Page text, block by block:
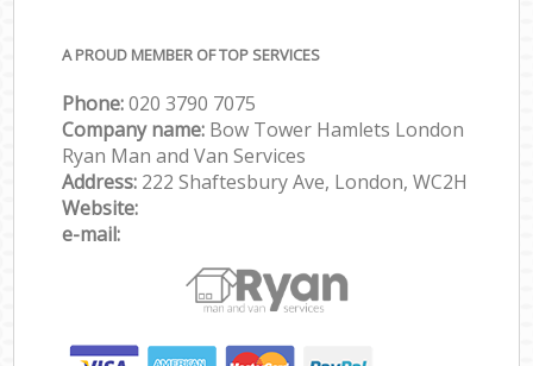
A PROUD MEMBER OF TOP SERVICES
Phone:‎‎‎020 3790 7075
Company name: Bow Tower Hamlets London
Ryan Man and Van Services
Address: 222 Shaftesbury Ave, London, WC2H
Website:
e-mail: